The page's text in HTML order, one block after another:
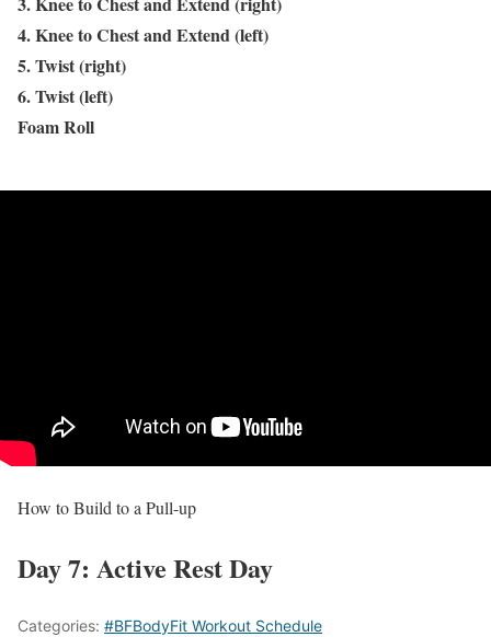
4. Knee to Chest and Extend (left)
5. Twist (right)
6. Twist (left)
Foam Roll
How to Build to a Pull-up
Day 7: Active Rest Day
Categories: #BFBodyFit Workout Schedule